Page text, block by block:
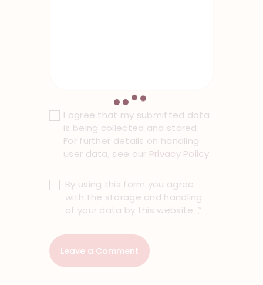
I agree that my submitted data
is being collected and stored.
For further details on handling
user data, see our Privacy Policy
By using this form you agree
with the storage and handling
of your data by this website. *